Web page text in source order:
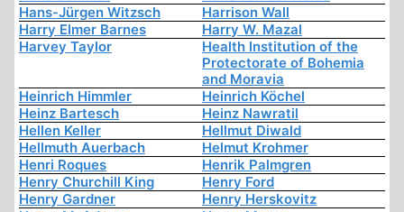
Hans-Jürgen Witzsch
Harrison Wall
Harry Elmer Barnes
Harry W. Mazal
Harvey Taylor
Health Institution of the
Protectorate of Bohemia
and Moravia
Heinrich Himmler
Heinrich Köchel
Heinz Bartesch
Heinz Nawratil
Hellen Keller
Hellmut Diwald
Hellmuth Auerbach
Helmut Krohmer
Henri Roques
Henrik Palmgren
Henry Churchill King
Henry Ford
Henry Gardner
Henry Herskovitz